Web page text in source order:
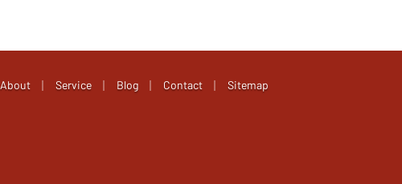
About Service Blog Contact Sitemap